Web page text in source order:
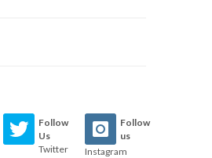
Follow
Us
Twitter
Follow
us
Instagram